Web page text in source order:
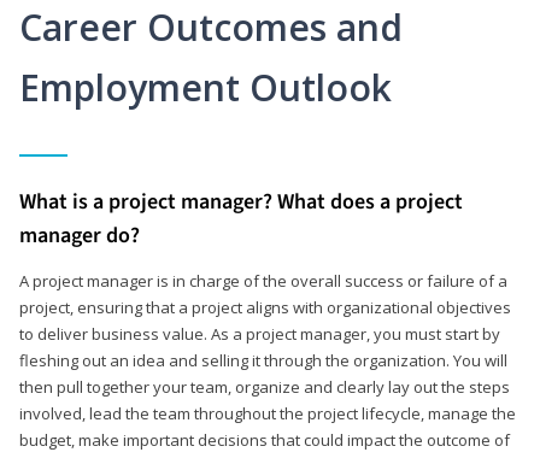
Career Outcomes and
Employment Outlook
What is a project manager? What does a project
manager do?
A project manager is in charge of the overall success or failure of a
project, ensuring that a project aligns with organizational objectives
to deliver business value. As a project manager, you must start by
fleshing out an idea and selling it through the organization. You will
then pull together your team, organize and clearly lay out the steps
involved, lead the team throughout the project lifecycle, manage the
budget, make important decisions that could impact the outcome of